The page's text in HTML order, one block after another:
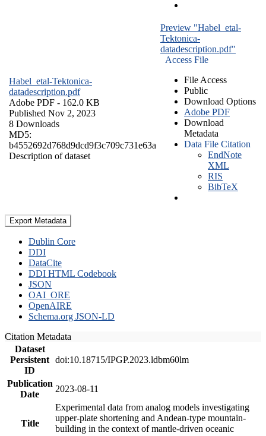
Habel_etal-Tektonica-
datadescription.pdf
Adobe PDF - 162.0 KB
Published Nov 2, 2023
8 Downloads
MD5:
b4552692d768d9dcd9f3c709c731e63a
Description of dataset
Preview "Habel_etal-
Tektonica-
datadescription.pdf"
Access File
File Access
Public
Download Options
Adobe PDF
Download
Metadata
Data File Citation
EndNote
XML
RIS
BibTeX
Export Metadata
Dublin Core
DDI
DataCite
DDI HTML Codebook
JSON
OAI_ORE
OpenAIRE
Schema.org JSON-LD
Citation Metadata
Dataset
Persistent
ID
doi:10.18715/IPGP.2023.ldbm60lm
Publication
Date
2023-08-11
Title
Experimental data from analog models investigating
upper-plate shortening and Andean-type mountain-
building in the context of mantle-driven oceanic